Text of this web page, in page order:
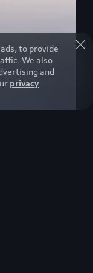
to provide
We also
and
privacy